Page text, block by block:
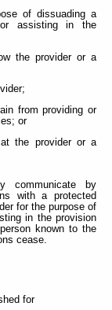
of dissuading a
or assisting in the
the provider or a
from providing or
or
the provider or a
communicate by
with a protected
for the purpose of
in the provision
known to the
cease.
for